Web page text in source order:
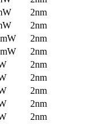
2nm
2nm
2nm
2nm
2nm
2nm
2nm
2nm
2nm